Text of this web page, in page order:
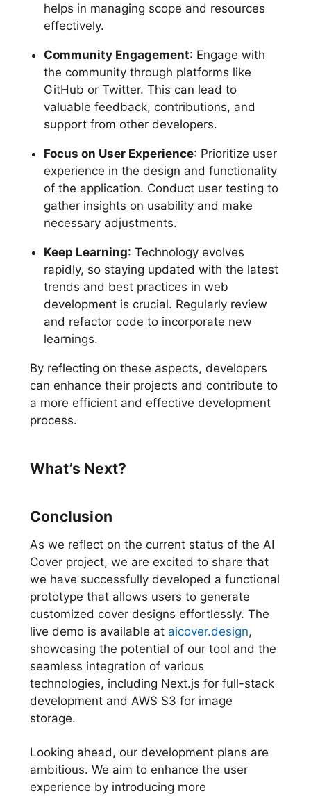
helps in managing scope and resources
effectively.
Community Engagement: Engage with
the community through platforms like
GitHub or Twitter. This can lead to
valuable feedback, contributions, and
support from other developers.
Focus on User Experience: Prioritize user
experience in the design and functionality
of the application. Conduct user testing to
gather insights on usability and make
necessary adjustments.
Keep Learning: Technology evolves
rapidly, so staying updated with the latest
trends and best practices in web
development is crucial. Regularly review
and refactor code to incorporate new
learnings.
By reflecting on these aspects, developers
can enhance their projects and contribute to
a more efficient and effective development
process.
What’s Next?
Conclusion
As we reflect on the current status of the AI
Cover project, we are excited to share that
we have successfully developed a functional
prototype that allows users to generate
customized cover designs effortlessly. The
live demo is available at aicover.design,
showcasing the potential of our tool and the
seamless integration of various
technologies, including Next.js for full-stack
development and AWS S3 for image
storage.
Looking ahead, our development plans are
ambitious. We aim to enhance the user
experience by introducing more